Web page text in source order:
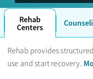
network. Because
PPO, and Choice plans,
details directly with the
sometimes uses their
member portal or
Rehab
Centers
Rehab provides
use and start recovery.